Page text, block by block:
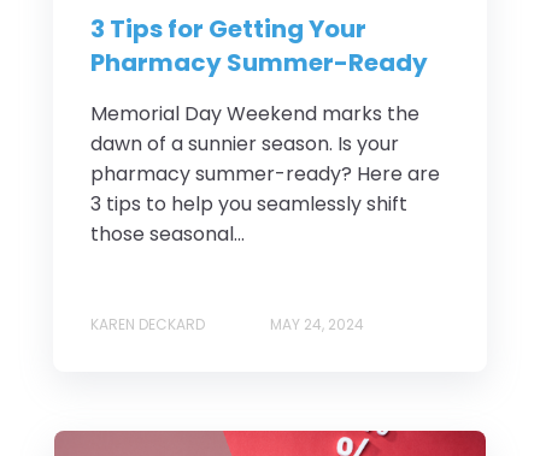
3 Tips for Getting Your
Pharmacy Summer-Ready
Memorial Day Weekend marks the
dawn of a sunnier season. Is your
pharmacy summer-ready? Here are
3 tips to help you seamlessly shift
those seasonal...
KAREN DECKARD MAY 24, 2024